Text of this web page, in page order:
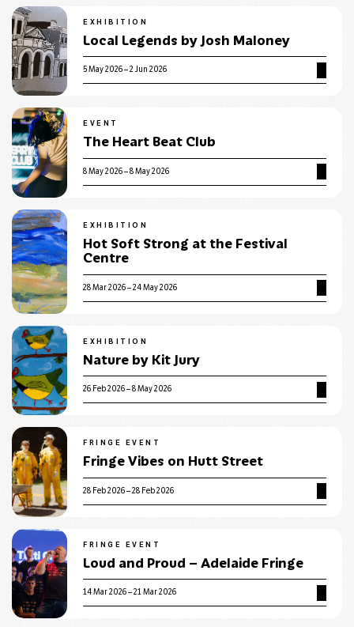
EXHIBITION
Local Legends by Josh Maloney
5 May 2026 – 2 Jun 2026
EVENT
The Heart Beat Club
8 May 2026 – 8 May 2026
EXHIBITION
Hot Soft Strong at the Festival
Centre
28 Mar 2026 – 24 May 2026
EXHIBITION
Nature by Kit Jury
26 Feb 2026 – 8 May 2026
FRINGE EVENT
Fringe Vibes on Hutt Street
28 Feb 2026 – 28 Feb 2026
FRINGE EVENT
Loud and Proud – Adelaide Fringe
14 Mar 2026 – 21 Mar 2026